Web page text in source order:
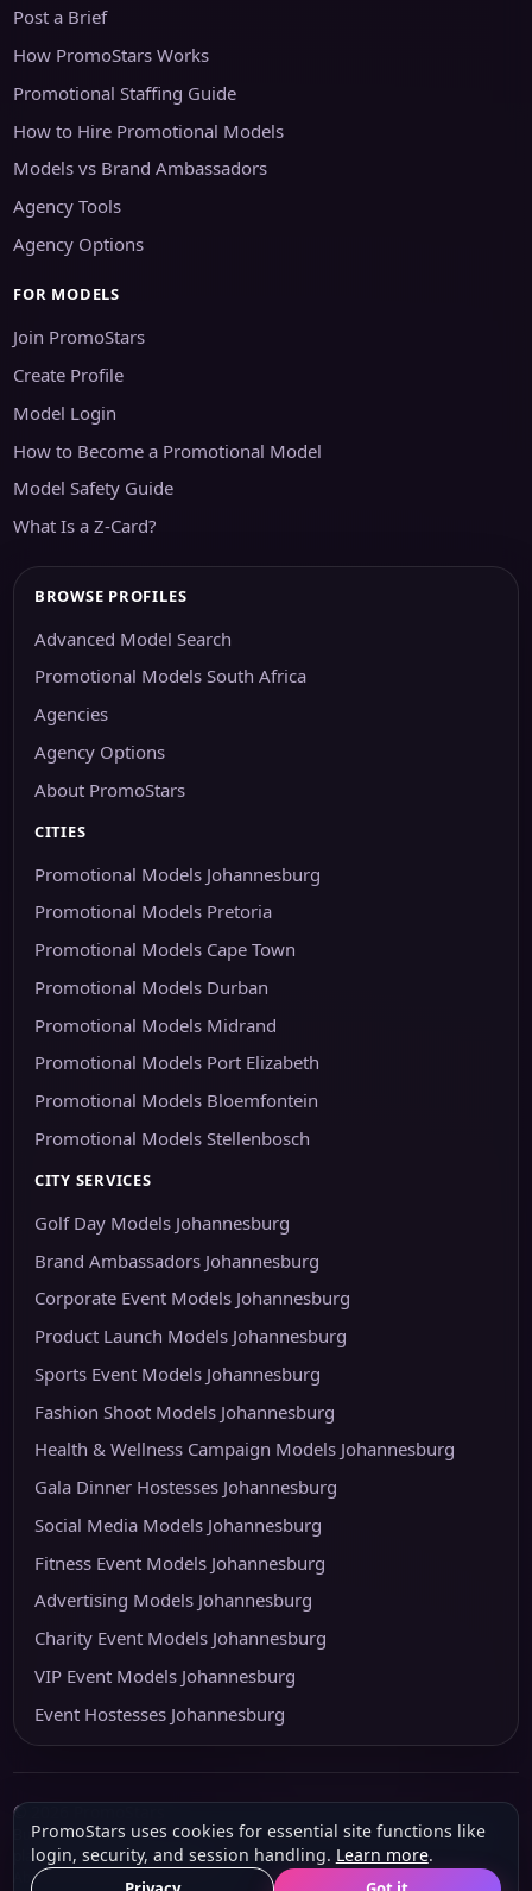
Post a Brief
How PromoStars Works
Promotional Staffing Guide
How to Hire Promotional Models
Models vs Brand Ambassadors
Agency Tools
Agency Options
FOR MODELS
Join PromoStars
Create Profile
Model Login
How to Become a Promotional Model
Model Safety Guide
What Is a Z-Card?
BROWSE PROFILES
Advanced Model Search
Promotional Models South Africa
Agencies
Agency Options
About PromoStars
CITIES
Promotional Models Johannesburg
Promotional Models Pretoria
Promotional Models Cape Town
Promotional Models Durban
Promotional Models Midrand
Promotional Models Port Elizabeth
Promotional Models Bloemfontein
Promotional Models Stellenbosch
CITY SERVICES
Golf Day Models Johannesburg
Brand Ambassadors Johannesburg
Corporate Event Models Johannesburg
Product Launch Models Johannesburg
Sports Event Models Johannesburg
Fashion Shoot Models Johannesburg
Health & Wellness Campaign Models Johannesburg
Gala Dinner Hostesses Johannesburg
Social Media Models Johannesburg
Fitness Event Models Johannesburg
Advertising Models Johannesburg
Charity Event Models Johannesburg
VIP Event Models Johannesburg
Event Hostesses Johannesburg
© 2026 PromoStars
Built and operated in South Africa byLeobot Electronics, a software and
platform-development business.
About
POPIA & PAIA
PromoStars uses cookies for essential site functions like
login, security, and session handling. Learn more.